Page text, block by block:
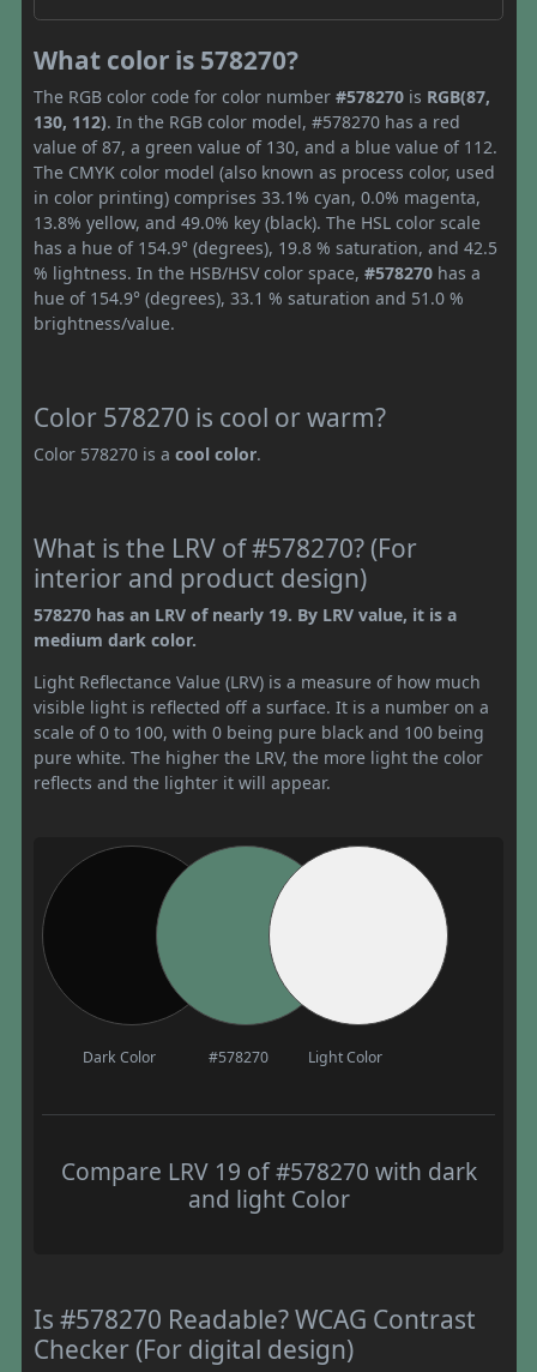
What color is 578270?
The RGB color code for color number #578270 is RGB(87,
130, 112). In the RGB color model, #578270 has a red
value of 87, a green value of 130, and a blue value of 112.
The CMYK color model (also known as process color, used
in color printing) comprises 33.1% cyan, 0.0% magenta,
13.8% yellow, and 49.0% key (black). The HSL color scale
has a hue of 154.9° (degrees), 19.8 % saturation, and 42.5
% lightness. In the HSB/HSV color space, #578270 has a
hue of 154.9° (degrees), 33.1 % saturation and 51.0 %
brightness/value.
Color 578270 is cool or warm?
Color 578270 is a cool color.
What is the LRV of #578270? (For
interior and product design)
578270 has an LRV of nearly 19. By LRV value, it is a
medium dark color.
Light Reflectance Value (LRV) is a measure of how much
visible light is reflected off a surface. It is a number on a
scale of 0 to 100, with 0 being pure black and 100 being
pure white. The higher the LRV, the more light the color
reflects and the lighter it will appear.
Dark Color #578270 Light Color
Compare LRV 19 of #578270 with dark
and light Color
Is #578270 Readable? WCAG Contrast
Checker (For digital design)